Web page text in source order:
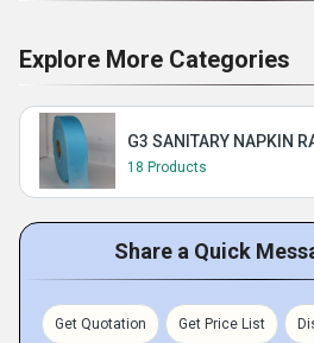
Explore More Categories
G3 SANITARY NAPKIN
18 Products
Share a Quick
Get Quotation Get Price List